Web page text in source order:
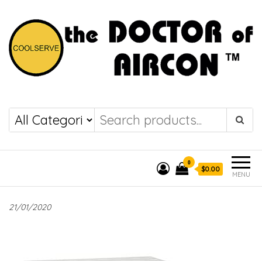
COOLSERVE
the DOCTOR of
AIRCON
MENU
0
$0.00
21/01/2020